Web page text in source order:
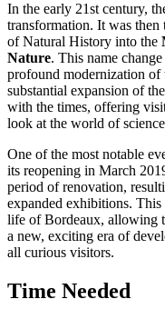
In the early 21st century,
transformation. It was
of Natural History into the
Nature. This name
profound modernization of
substantial expansion of
with the times, offering
look at the world of
One of the most notable
its reopening in March
period of renovation,
expanded exhibitions.
life ofBordeaux, allowing
a new, exciting era of
all curious visitors.
Time Needed